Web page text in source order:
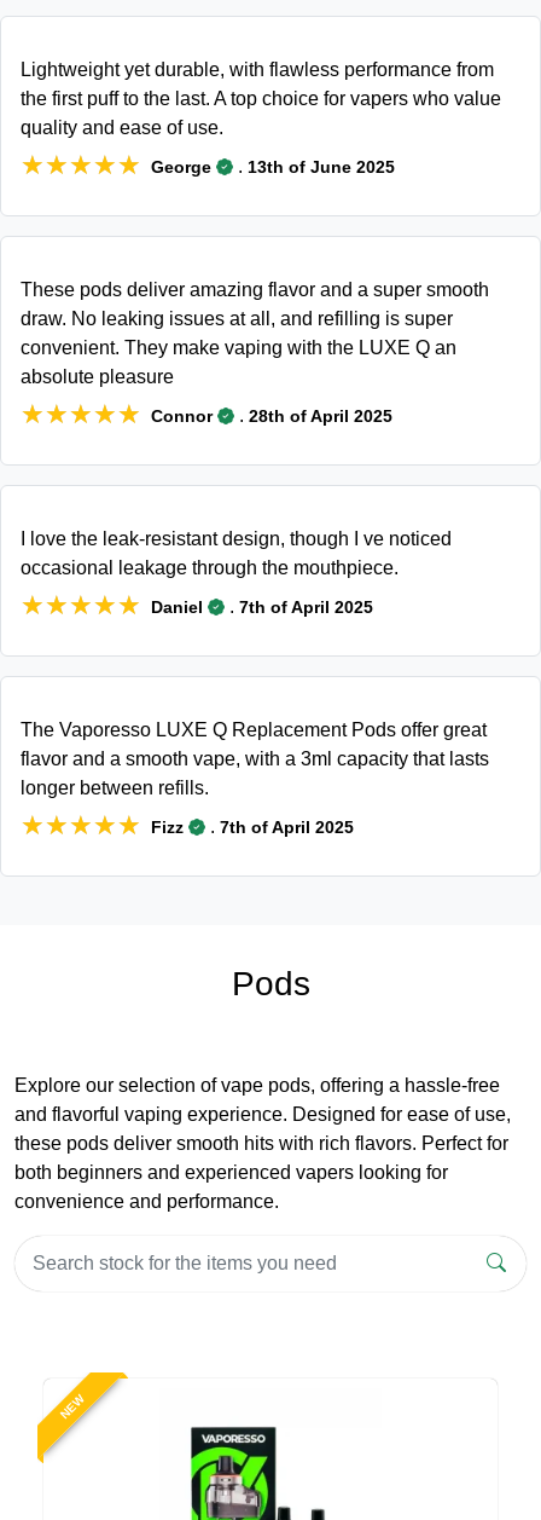
Lightweight yet durable, with flawless performance from
the first puff to the last. A top choice for vapers who value
quality and ease of use.
★★★★★
★★★★★ George . 13th of June 2025
These pods deliver amazing flavor and a super smooth
draw. No leaking issues at all, and refilling is super
convenient. They make vaping with the LUXE Q an
absolute pleasure
★★★★★
★★★★★ Connor . 28th of April 2025
I love the leak-resistant design, though I ve noticed
occasional leakage through the mouthpiece.
★★★★★
★★★★★ Daniel . 7th of April 2025
The Vaporesso LUXE Q Replacement Pods offer great
flavor and a smooth vape, with a 3ml capacity that lasts
longer between refills.
★★★★★
★★★★★ Fizz . 7th of April 2025
Pods
Explore our selection of vape pods, offering a hassle-free
and flavorful vaping experience. Designed for ease of use,
these pods deliver smooth hits with rich flavors. Perfect for
both beginners and experienced vapers looking for
convenience and performance.
NEW